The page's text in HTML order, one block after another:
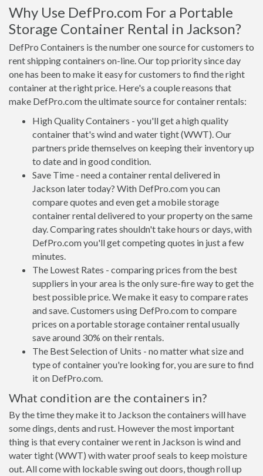
Why Use DefPro.com For a Portable
Storage Container Rental in Jackson?
DefPro Containers is the number one source for customers to
rent shipping containers on-line. Our top priority since day
one has been to make it easy for customers to find the right
container at the right price. Here's a couple reasons that
make DefPro.com the ultimate source for container rentals:
High Quality Containers - you'll get a high quality
container that's wind and water tight (WWT). Our
partners pride themselves on keeping their inventory up
to date and in good condition.
Save Time - need a container rental delivered in
Jackson later today? With DefPro.com you can
compare quotes and even get a mobile storage
container rental delivered to your property on the same
day. Comparing rates shouldn't take hours or days, with
DefPro.com you'll get competing quotes in just a few
minutes.
The Lowest Rates - comparing prices from the best
suppliers in your area is the only sure-fire way to get the
best possible price. We make it easy to compare rates
and save. Customers using DefPro.com to compare
prices on a portable storage container rental usually
save around 30% on their rentals.
The Best Selection of Units - no matter what size and
type of container you're looking for, you are sure to find
it on DefPro.com.
What condition are the containers in?
By the time they make it to Jackson the containers will have
some dings, dents and rust. However the most important
thing is that every container we rent in Jackson is wind and
water tight (WWT) with water proof seals to keep moisture
out. All come with lockable swing out doors, though roll up